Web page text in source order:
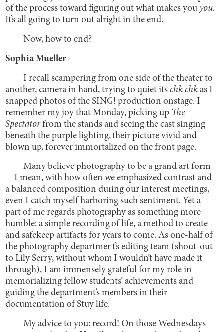
of the process toward figuring out what makes you you.
It’s all going to turn out alright in the end.
Now, how to end?
Sophia Mueller
I recall scampering from one side of the theater to
another, camera in hand, trying to quiet its chk chk as I
snapped photos of the SING! production onstage. I
remember my joy that Monday, picking up The
Spectatorfrom the stands and seeing the cast singing
beneath the purple lighting, their picture vivid and
blown up, forever immortalized on the front page.
Many believe photography to be a grand art form
—I mean, with how often we emphasized contrast and
a balanced composition during our interest meetings,
even I catch myself harboring such sentiment. Yet a
part of me regards photography as something more
humble: a simple recording of life, a method to create
and safekeep artifacts for years to come. As one-half of
the photography department’s editing team (shout-out
to Lily Serry, without whom I wouldn’t have made it
through), I am immensely grateful for my role in
memorializing fellow students’ achievements and
guiding the department’s members in their
documentation of Stuy life.
My advice to you: record! On those Wednesdays